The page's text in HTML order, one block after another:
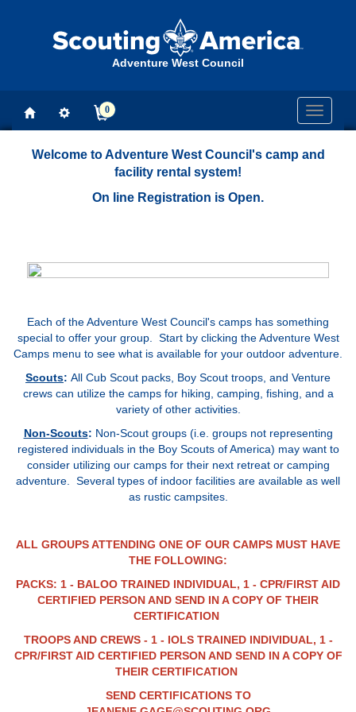
Adventure West Council
Toggle
0
Welcome to Adventure West Council's camp and
facility rental system!
On line Registration is Open.
Each of the Adventure West Council's camps has something
special to offer your group. Start by clicking the Adventure West
Camps menu to see what is available for your outdoor adventure.
Scouts: All Cub Scout packs, Boy Scout troops, and Venture
crews can utilize the camps for hiking, camping, fishing, and a
variety of other activities.
Non-Scouts: Non-Scout groups (i.e. groups not representing
registered individuals in the Boy Scouts of America) may want to
consider utilizing our camps for their next retreat or camping
adventure. Several types of indoor facilities are available as well
as rustic campsites.
ALL GROUPS ATTENDING ONE OF OUR CAMPS MUST HAVE
THE FOLLOWING:
PACKS: 1 - BALOO TRAINED INDIVIDUAL, 1 - CPR/FIRST AID
CERTIFIED PERSON AND SEND IN A COPY OF THEIR
CERTIFICATION
TROOPS AND CREWS - 1 - IOLS TRAINED INDIVIDUAL, 1 -
CPR/FIRST AID CERTIFIED PERSON AND SEND IN A COPY OF
THEIR CERTIFICATION
SEND CERTIFICATIONS TO